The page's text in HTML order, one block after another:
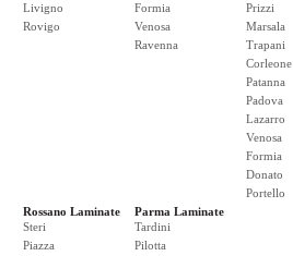
Livigno
Rovigo
Formia
Venosa
Ravenna
Prizzi
Marsala
Trapani
Corleone
Patanna
Padova
Lazarro
Venosa
Formia
Donato
Portello
Rossano Laminate
Steri
Piazza
Parma Laminate
Tardini
Pilotta